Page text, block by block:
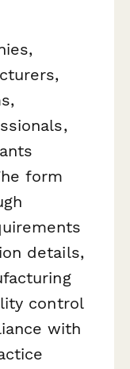
form
details,
control
with